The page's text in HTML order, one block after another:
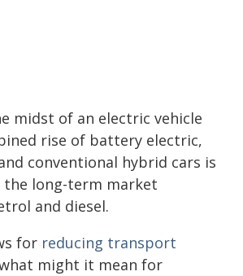
midst of an electric vehicle
rise of battery electric,
conventional hybrid cars is
the long-term market
and diesel.
for reducing transport
might it mean for